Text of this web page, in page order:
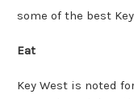
some of the best
Eat
Key West is noted